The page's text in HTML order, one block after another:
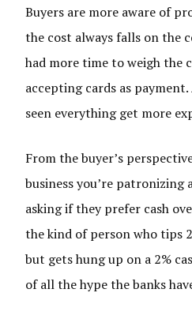
Buyers are more aware of
the cost always falls on the
had more time to weigh the
accepting cards as
seen everything get more
From the buyer’s
business you’re patronizing
asking if they prefer cash
the kind of person who tips
but gets hung up on a 2%
of all the hype the banks